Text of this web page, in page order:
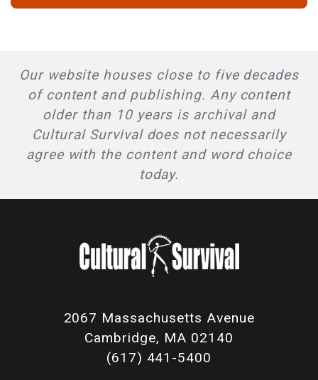
Our website houses close to five decades
of content and publishing. Any content
older than 10 years is archival and
Cultural Survival does not necessarily
agree with the content and word choice
today.
2067 Massachusetts Avenue
Cambridge, MA 02140
(617) 441-5400